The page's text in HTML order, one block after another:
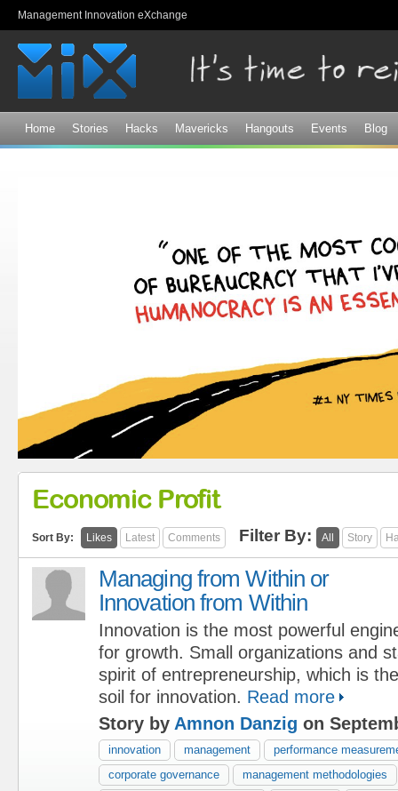
Management Innovation eXchange
Home Stories Hacks Mavericks Hangouts Events Blog
Economic Profit
Sort By: Likes Latest Comments Filter By: All Story
Managing from Within or
Innovation from Within
Innovation is the most powerful
for growth. Small organizations and
spirit of entrepreneurship, which is
soil for innovation. Read more
Story by Amnon Danzig on
innovation management
performance
corporate governance
management methodologies